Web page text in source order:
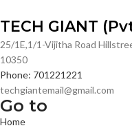
TECH GIANT
25/1E,1/1-Vijitha Road
10350
Phone: 701221221
techgiantemail@gmail.com
Go to
Home